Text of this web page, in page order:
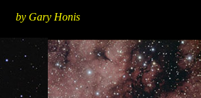
by Gary Honis